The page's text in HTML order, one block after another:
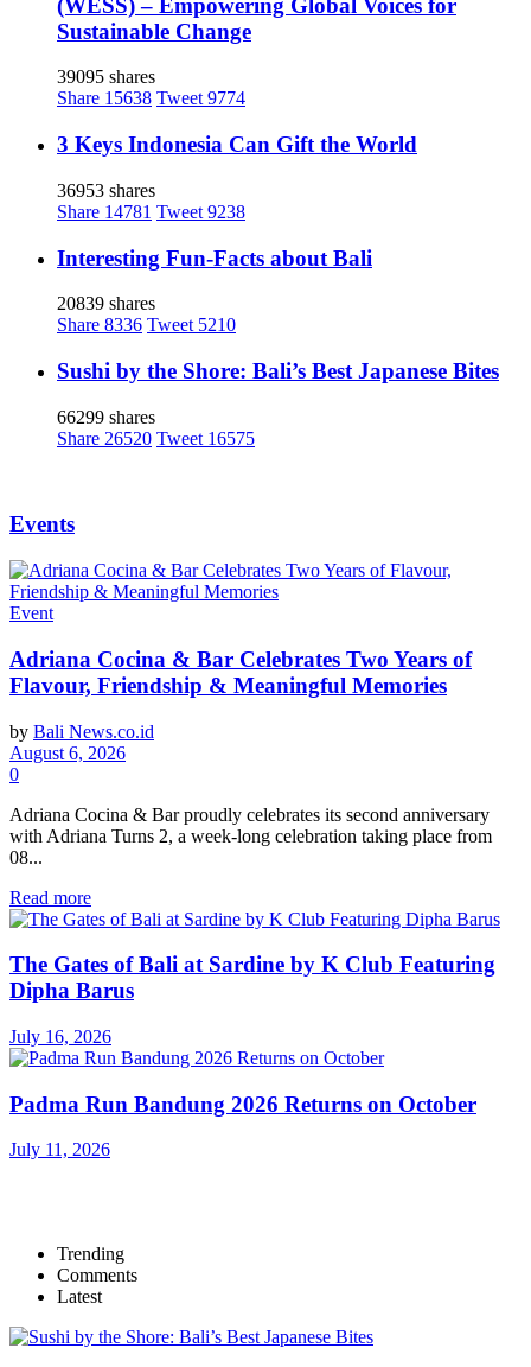
Sustainable Change
39095 shares
Share 15638 Tweet 9774
3 Keys Indonesia Can Gift the World
36953 shares
Share 14781 Tweet 9238
Interesting Fun-Facts about Bali
20839 shares
Share 8336 Tweet 5210
Sushi by the Shore: Bali’s Best Japanese Bites
66299 shares
Share 26520 Tweet 16575
Events
Event
Adriana Cocina & Bar Celebrates Two Years of
Flavour, Friendship & Meaningful Memories
by Bali News.co.id
August 6, 2026
0
Adriana Cocina & Bar proudly celebrates its second anniversary
with Adriana Turns 2, a week-long celebration taking place from
08...
Read more
The Gates of Bali at Sardine by K Club Featuring
Dipha Barus
July 16, 2026
Padma Run Bandung 2026 Returns on October
July 11, 2026
Trending
Comments
Latest